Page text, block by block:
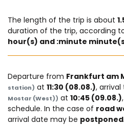
The length of the trip is about
duration of the trip, according
hour(s) and :minute
Departure from Frankfurt am
station) at 11:30 (08.08.), arrival
Mostar (West)) at 10:45 (09.08.)
schedule. In the case of road
arrival date may be postponed.